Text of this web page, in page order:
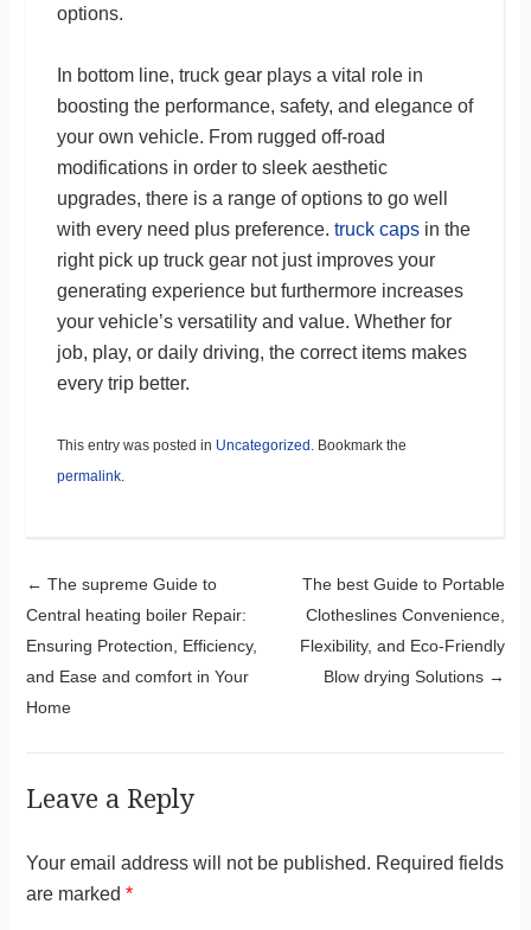
options.
In bottom line, truck gear plays a vital role in
boosting the performance, safety, and elegance of
your own vehicle. From rugged off-road
modifications in order to sleek aesthetic
upgrades, there is a range of options to go well
with every need plus preference. truck capsin the
right pick up truck gear not just improves your
generating experience but furthermore increases
your vehicle’s versatility and value. Whether for
job, play, or daily driving, the correct items makes
every trip better.
This entry was posted in Uncategorized . Bookmark the
permalink.
Post navigation
← The supreme Guide to
Central heating boiler Repair:
Ensuring Protection, Efficiency,
and Ease and comfort in Your
Home
The best Guide to Portable
Clotheslines Convenience,
Flexibility, and Eco-Friendly
Blow drying Solutions →
Leave a Reply
Your email address will not be published. Required fields
are marked *